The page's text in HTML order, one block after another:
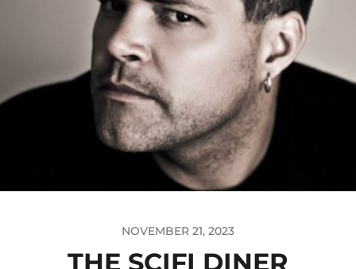
NOVEMBER 21, 2023
THE SCIFI DINER